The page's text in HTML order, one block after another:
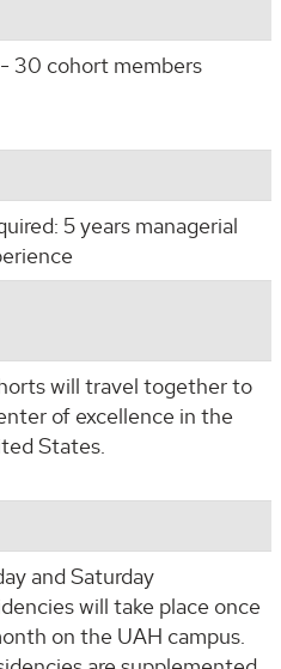
30 cohort members
5 years managerial
will travel together to
of excellence in the
States.
and Saturday
will take place once
on the UAH campus.